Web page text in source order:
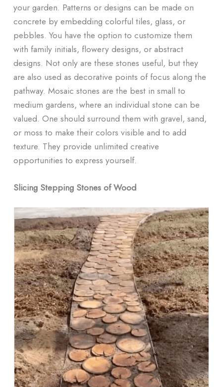
your garden. Patterns or designs can be made on
concrete by embedding colorful tiles, glass, or
pebbles. You have the option to customize them
with family initials, flowery designs, or abstract
designs. Not only are these stones useful, but they
are also used as decorative points of focus along the
pathway. Mosaic stones are the best in small to
medium gardens, where an individual stone can be
valued. One should surround them with gravel, sand,
or moss to make their colors visible and to add
texture. They provide unlimited creative
opportunities to express yourself.
Slicing Stepping Stones of Wood